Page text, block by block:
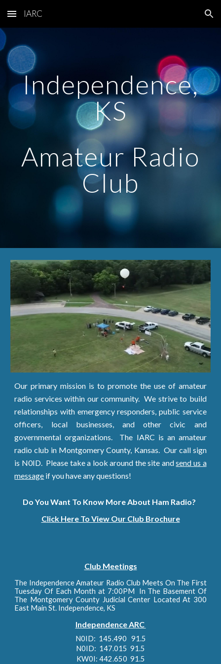
Skip to main content Skip to navigation
IARC
Independence,
KS
Amateur Radio
Club
Our primary mission is to promote the use of amateur
radio services within our community. We strive to build
relationships with emergency responders, public service
officers, local businesses, and other civic and
governmental organizations. The IARC is an amateur
radio club in Montgomery County, Kansas. Our call sign
is N0ID. Please take a look around the site andsend us a
message if you have any questions!
Do You Want To Know More About Ham Radio?
Click Here To View Our Club Brochure
Club Meetings
The Independence Amateur Radio Club Meets On The First
Tuesday Of Each Month at 7:00PM In The Basement Of
The Montgomery County Judicial Center Located At 300
East Main St. Independence, KS
Independence ARC
N0ID: 145.490 91.5
N0ID: 147.015 91.5
KW0I: 442.650 91.5